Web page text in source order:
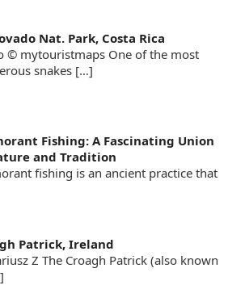
Nat. Park, Costa Rica
© mytouristmaps One of the most
snakes […]
Fishing: A Fascinating Union
and Tradition
fishing is an ancient practice that
Patrick, Ireland
Z The Croagh Patrick (also known